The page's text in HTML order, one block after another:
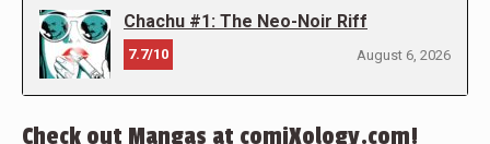
Chachu #1: The Neo-Noir Riff
7.7/10 August 6, 2026
Check out Mangas at comiXology.com!